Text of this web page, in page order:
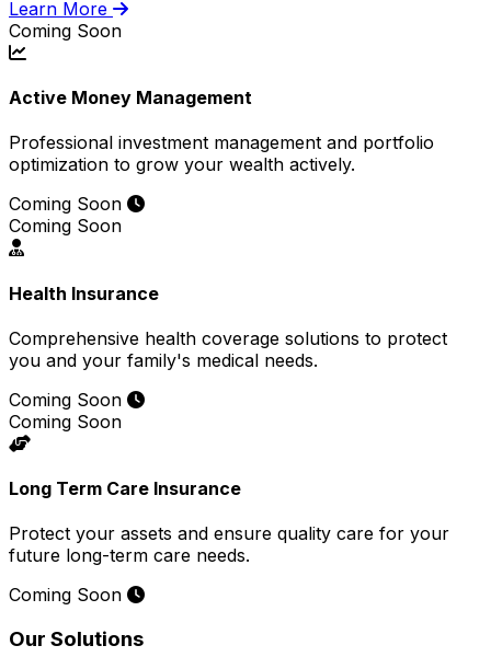
Learn More
Coming Soon
Active Money Management
Professional investment management and portfolio
optimization to grow your wealth actively.
Coming Soon
Coming Soon
Health Insurance
Comprehensive health coverage solutions to protect
you and your family's medical needs.
Coming Soon
Coming Soon
Long Term Care Insurance
Protect your assets and ensure quality care for your
future long-term care needs.
Coming Soon
Our Solutions